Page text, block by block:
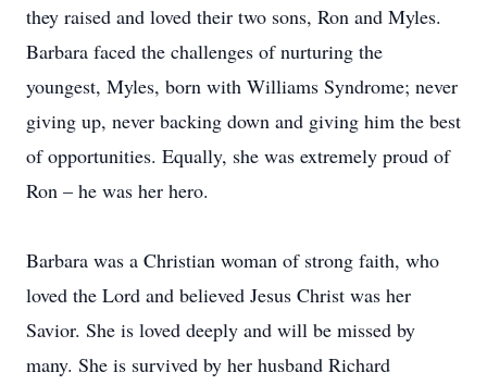
they raised and loved their two sons, Ron and Myles.
Barbara faced the challenges of nurturing the
youngest, Myles, born with Williams Syndrome; never
giving up, never backing down and giving him the best
of opportunities. Equally, she was extremely proud of
Ron – he was her hero.
Barbara was a Christian woman of strong faith, who
loved the Lord and believed Jesus Christ was her
Savior. She is loved deeply and will be missed by
many. She is survived by her husband Richard